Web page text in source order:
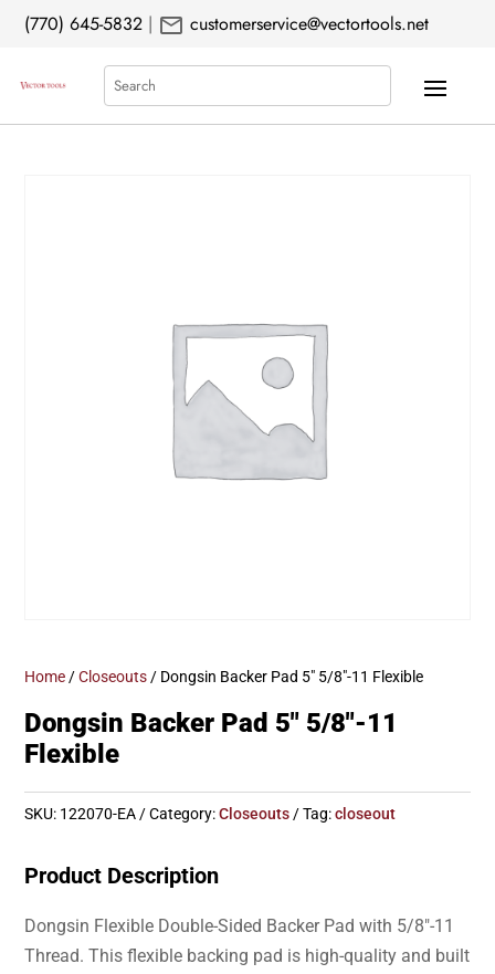
(770) 645-5832 | mail customerservice@vectortools.net
Search
Home /Closeouts / Dongsin Backer Pad 5″ 5/8″-11 Flexible
Dongsin Backer Pad 5″ 5/8″-11
Flexible
SKU: 122070-EA Category:Closeouts Tag:closeout
Product Description
Dongsin Flexible Double-Sided Backer Pad with 5/8″-11
Thread. This flexible backing pad is high-quality and built